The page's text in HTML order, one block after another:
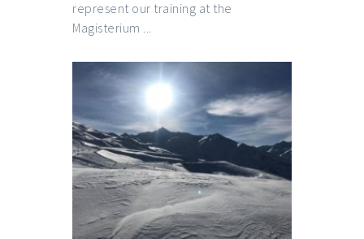
represent our training at the
Magisterium ...